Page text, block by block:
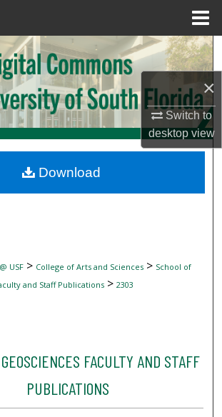
×
Switch to
desktopview
Search
Browse Collections
My Account
Commons Network™
USF> College of Arts and Sciences> School of
and Staff Publications> 2303
FACULTY AND STAFF
PUBLICATIONS
Download